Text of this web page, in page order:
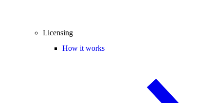
Licensing
How it works